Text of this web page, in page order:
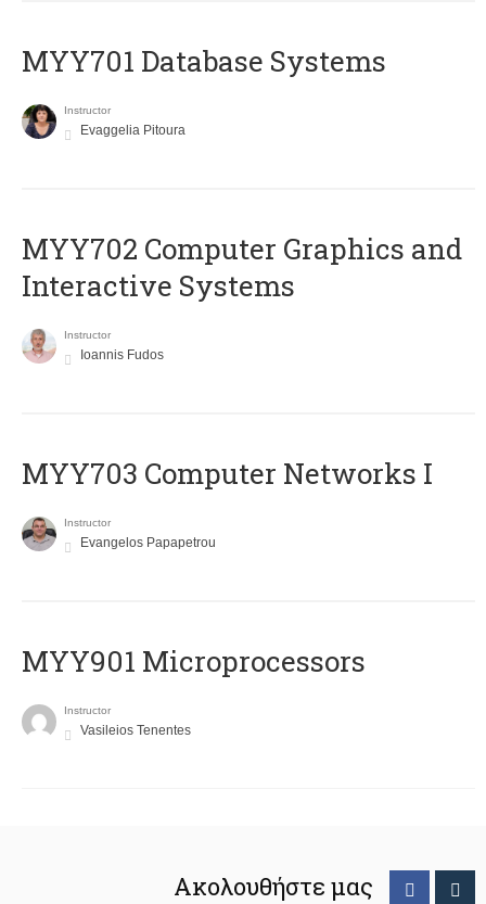
MYY701 Database Systems
Instructor
Evaggelia Pitoura
MYY702 Computer Graphics and
Interactive Systems
Instructor
Ioannis Fudos
MYY703 Computer Networks I
Instructor
Evangelos Papapetrou
MYY901 Microprocessors
Instructor
Vasileios Tenentes
Ακολουθήστε μας